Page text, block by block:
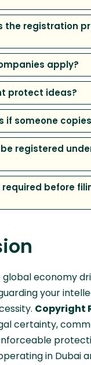
the registration
apply?
protect ideas?
if someone
registered
before
economy
your
Copyright
certainty,
in Dubai